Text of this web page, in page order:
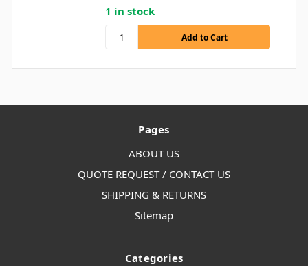
1 in stock
Pages
ABOUT US
QUOTE REQUEST / CONTACT US
SHIPPING & RETURNS
Sitemap
Categories